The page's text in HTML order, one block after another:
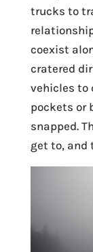
trucks to
coexist
cratered
vehicles to
pockets or
snapped.
get to, and